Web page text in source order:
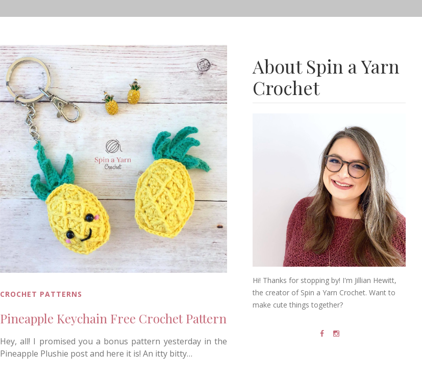
CROCHET PATTERNS
Pineapple Keychain Free Crochet Pattern
Hey, all! I promised you a bonus pattern yesterday in the
Pineapple Plushie post and here it is! An itty bitty…
About Spin a Yarn
Crochet
Hi! Thanks for stopping by! I'm Jillian Hewitt,
the creator of Spin a Yarn Crochet. Want to
make cute things together?